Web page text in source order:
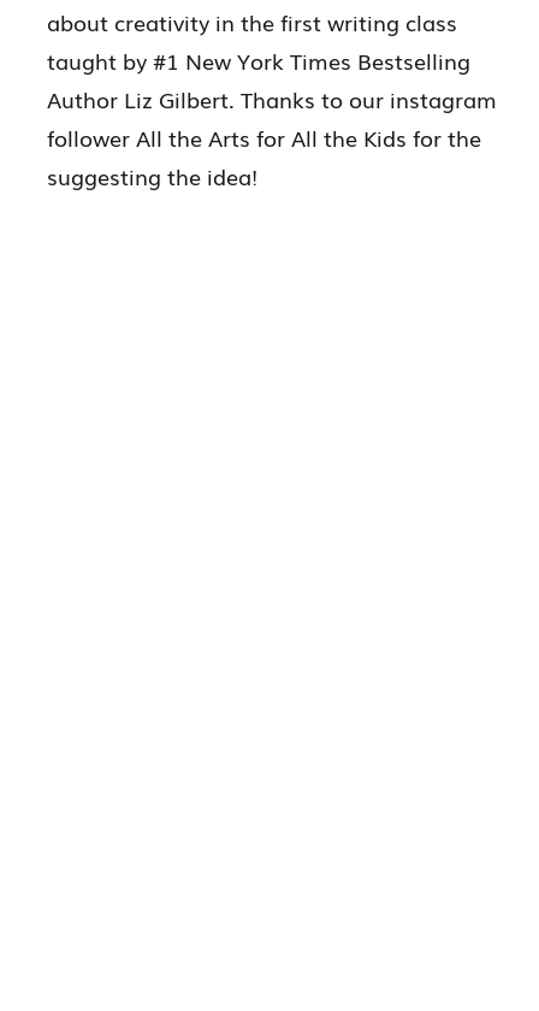
about creativity in the first writing class
taught by #1 New York Times Bestselling
Author Liz Gilbert. Thanks to our instagram
follower All the Arts for All the Kids for the
suggesting the idea!